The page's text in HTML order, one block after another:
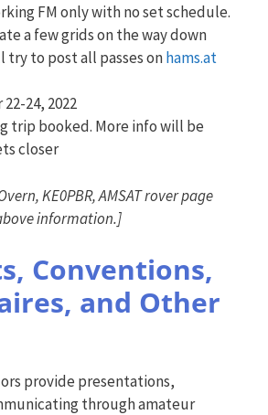
FM only with no set schedule.
a few grids on the way down
try to post all passes onhams.at
24, 2022
trip booked. More info will be
closer
KE0PBR, AMSAT rover page
information.]
Conventions,
and Other
provide presentations,
through amateur